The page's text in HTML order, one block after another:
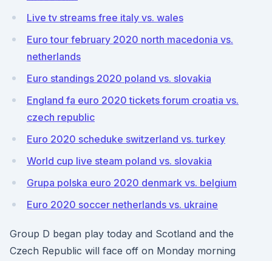
Live tv streams free italy vs. wales
Euro tour february 2020 north macedonia vs.
netherlands
Euro standings 2020 poland vs. slovakia
England fa euro 2020 tickets forum croatia vs.
czech republic
Euro 2020 scheduke switzerland vs. turkey
World cup live steam poland vs. slovakia
Grupa polska euro 2020 denmark vs. belgium
Euro 2020 soccer netherlands vs. ukraine
Group D began play today and Scotland and the
Czech Republic will face off on Monday morning